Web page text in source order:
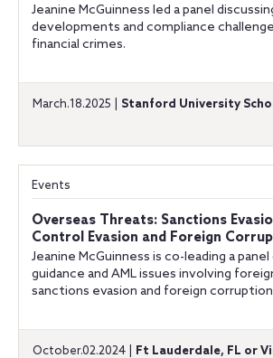
Jeanine McGuinness led a panel
developments and compliance
financial crimes.
March.18.2025 | Stanford University
Events
Overseas Threats: Sanctions
Control Evasion and Foreign
Jeanine McGuinness is co-leading a
guidance and AML issues involving
sanctions evasion and foreign
October.02.2024 | Ft Lauderdale, FL or